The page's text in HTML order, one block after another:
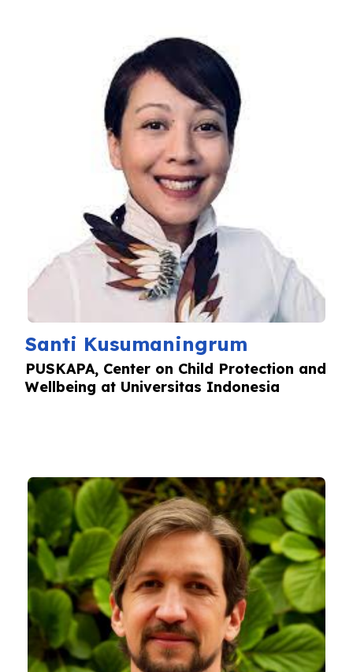
Santi Kusumaningrum
PUSKAPA, Center on Child Protection and
Wellbeing at Universitas Indonesia